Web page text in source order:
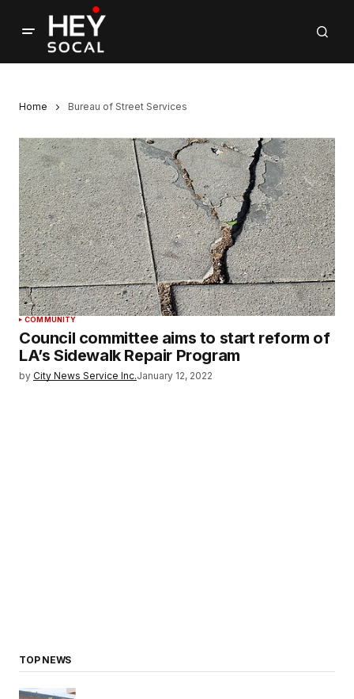
Home Bureau of Street Services
COMMUNITY
Council committee aims to start reform of
LA’s Sidewalk Repair Program
by City News Service Inc.January 12, 2022
TOP NEWS